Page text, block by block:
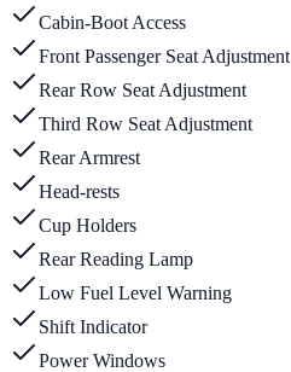
Cabin-Boot Access
Front Passenger Seat Adjustment
Rear Row Seat Adjustment
Third Row Seat Adjustment
Rear Armrest
Head-rests
Cup Holders
Rear Reading Lamp
Low Fuel Level Warning
Shift Indicator
Power Windows